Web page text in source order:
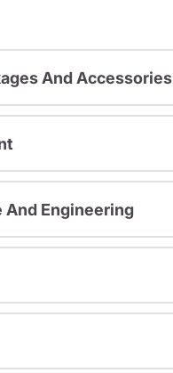
And Accessories
And Engineering